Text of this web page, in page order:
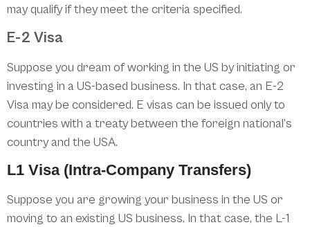
may qualify if they meet the criteria specified.
E-2 Visa
Suppose you dream of working in the US by initiating or
investing in a US-based business. In that case, an E-2
Visa may be considered. E visas can be issued only to
countries with a treaty between the foreign national’s
country and the USA.
L1 Visa (Intra-Company Transfers)
Suppose you are growing your business in the US or
moving to an existing US business. In that case, the L-1